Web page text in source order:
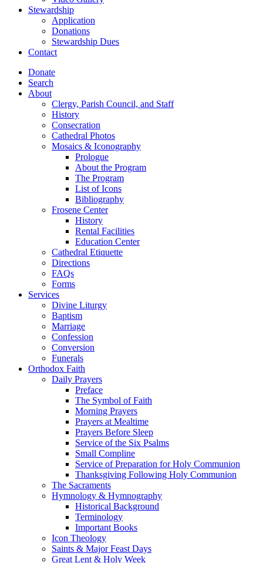
Stewardship
Application
Donations
Stewardship Dues
Contact
Donate
Search
About
Clergy, Parish Council, and Staff
History
Consecration
Cathedral Photos
Mosaics & Iconography
Prologue
About the Program
The Program
List of Icons
Bibliography
Frosene Center
History
Rental Facilities
Education Center
Cathedral Etiquette
Directions
FAQs
Forms
Services
Divine Liturgy
Baptism
Marriage
Confession
Conversion
Funerals
Orthodox Faith
Daily Prayers
Preface
The Symbol of Faith
Morning Prayers
Prayers at Mealtime
Prayers Before Sleep
Service of the Six Psalms
Small Compline
Service of Preparation for Holy Communion
Thanksgiving Following Holy Communion
The Sacraments
Hymnology & Hymnography
Historical Background
Terminology
Important Books
Icon Theology
Saints & Major Feast Days
Great Lent & Holy Week